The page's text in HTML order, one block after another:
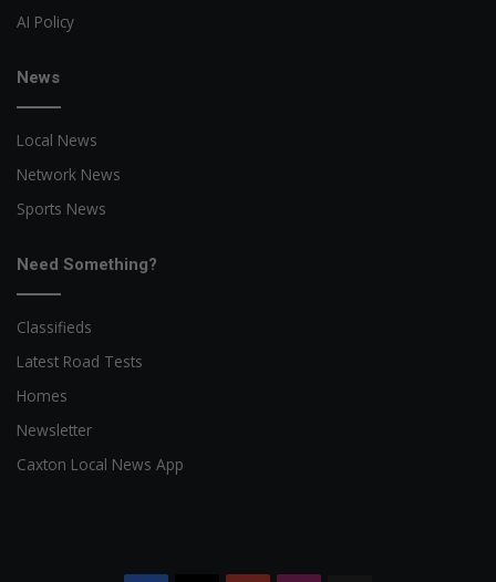
AI Policy
News
Local News
Network News
Sports News
Need Something?
Classifieds
Latest Road Tests
Homes
Newsletter
Caxton Local News App